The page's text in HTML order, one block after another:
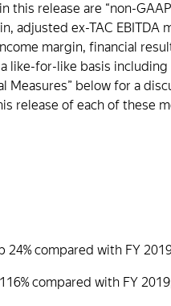
release are “non-
adjusted ex-TAC EBITDA
margin, financial
like-for-like basis
Measures” below for a
release of each of these
24% compared with FY
compared with FY